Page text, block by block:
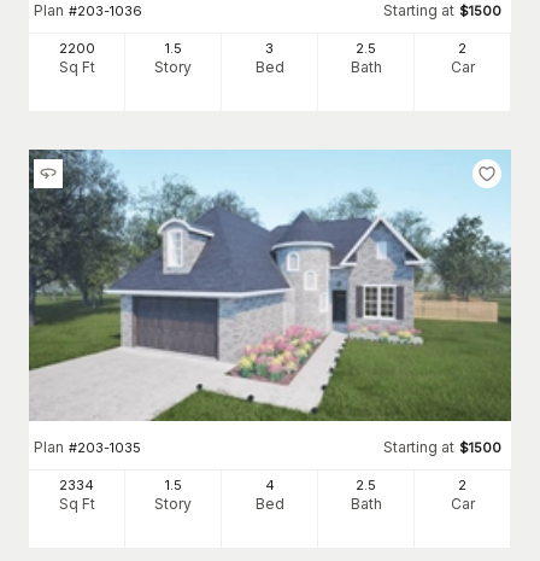
Plan #203-1036 Starting at $1500
2200
Sq Ft
1.5
Story
3
Bed
2.5
Bath
2
Car
Plan #203-1035 Starting at $1500
2334
Sq Ft
1.5
Story
4
Bed
2 .5
Bath
2
Car